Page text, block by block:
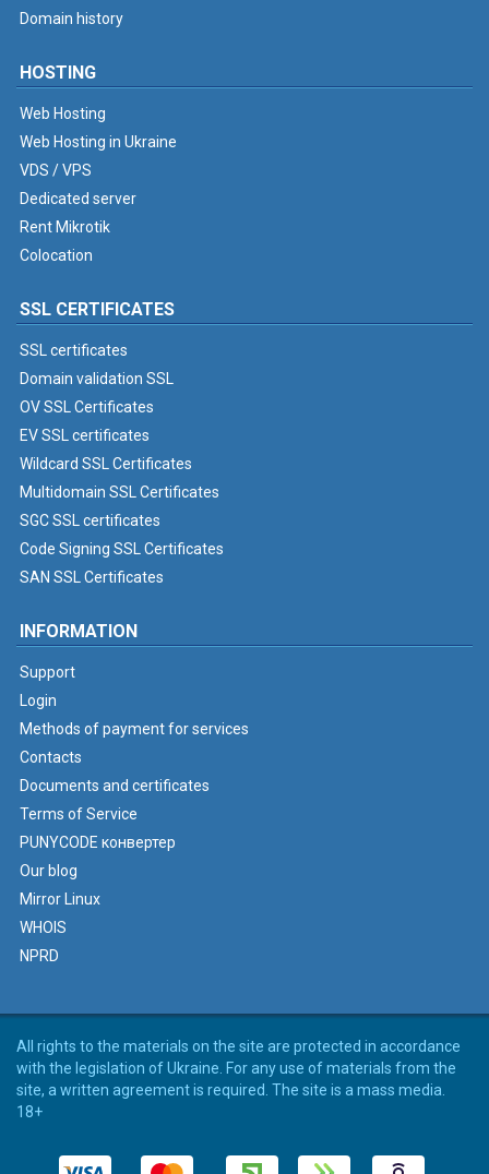
Domain history
HOSTING
Web Hosting
Web Hosting in Ukraine
VDS / VPS
Dedicated server
Rent Mikrotik
Colocation
SSL CERTIFICATES
SSL certificates
Domain validation SSL
OV SSL Certificates
EV SSL certificates
Wildcard SSL Certificates
Multidomain SSL Certificates
SGC SSL certificates
Code Signing SSL Certificates
SAN SSL Certificates
INFORMATION
Support
Login
Methods of payment for services
Contacts
Documents and certificates
Terms of Service
PUNYCODE конвертер
Our blog
Mirror Linux
WHOIS
NPRD
All rights to the materials on the site are protected in accordance
with the legislation of Ukraine. For any use of materials from the
site, a written agreement is required. The site is a mass media.
18+